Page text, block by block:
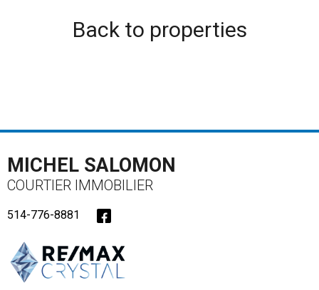
Back to properties
MICHEL SALOMON
COURTIER IMMOBILIER
514-776-8881